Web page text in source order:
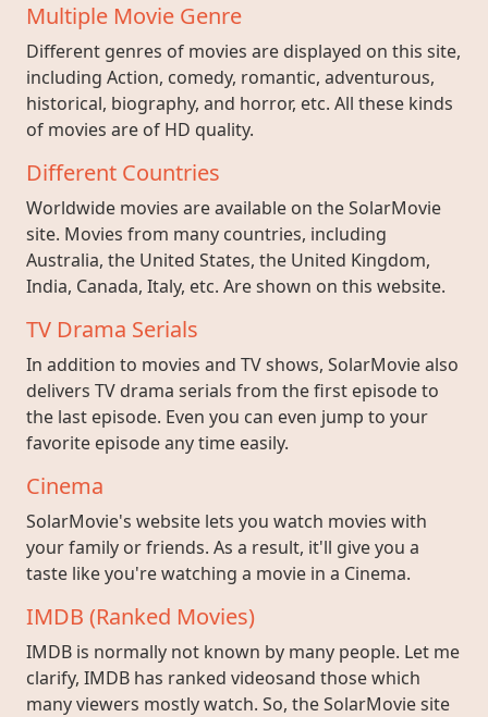
Multiple Movie Genre
Different genres of movies are displayed on this site,
including Action, comedy, romantic, adventurous,
historical, biography, and horror, etc. All these kinds
of movies are of HD quality.
Different Countries
Worldwide movies are available on the SolarMovie
site. Movies from many countries, including
Australia, the United States, the United Kingdom,
India, Canada, Italy, etc. Are shown on this website.
TV Drama Serials
In addition to movies and TV shows, SolarMovie also
delivers TV drama serials from the first episode to
the last episode. Even you can even jump to your
favorite episode any time easily.
Cinema
SolarMovie's website lets you watch movies with
your family or friends. As a result, it'll give you a
taste like you're watching a movie in a Cinema.
IMDB (Ranked Movies)
IMDB is normally not known by many people. Let me
clarify, IMDB has ranked videosand those which
many viewers mostly watch. So, the SolarMovie site